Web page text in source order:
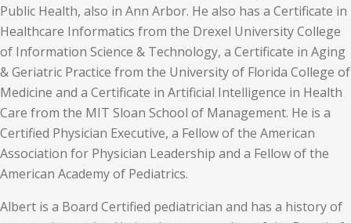
Public Health, also in Ann Arbor. He also has a Certificate in
Healthcare Informatics from the Drexel University College
of Information Science & Technology, a Certificate in Aging
& Geriatric Practice from the University of Florida College of
Medicine and a Certificate in Artificial Intelligence in Health
Care from the MIT Sloan School of Management. He is a
Certified Physician Executive, a Fellow of the American
Association for Physician Leadership and a Fellow of the
American Academy of Pediatrics.
Albert is a Board Certified pediatrician and has a history of